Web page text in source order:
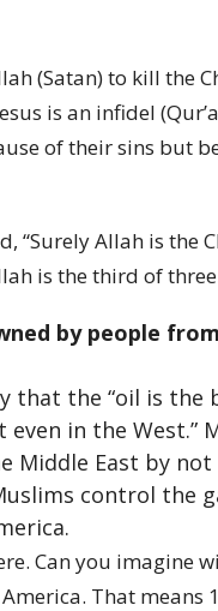
(Satan) to kill the
is an infidel
of their sins but
“Surely Allah is the
is the third of
by people
that the “oil is the
in the West.”
Middle East by
control the
Can you imagine
That